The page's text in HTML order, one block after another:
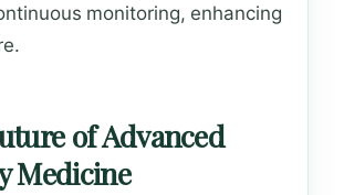
monitoring, enhancing
of Advanced
Medicine